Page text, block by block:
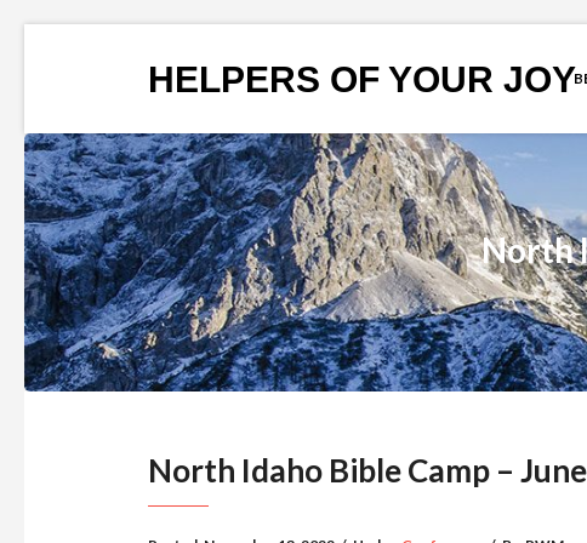
HELPERS OF YOUR JOY
North
North Idaho Bible Camp –